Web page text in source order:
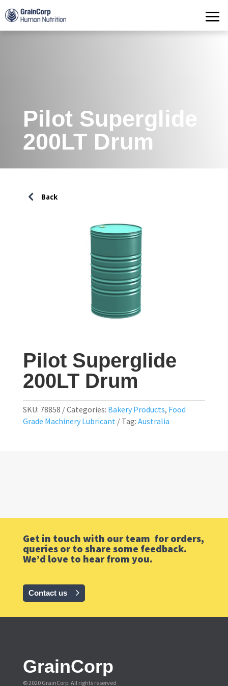
Products
Operations
Quality Assurance
Pilot Superglide
200LT Drum
Pilot Superglide
200LT Drum
SKU: 78858 Categories: Bakery Products, Food
Grade Machinery Lubricant
Tag: Australia
Get in touch with our team for orders,
queries or to share some feedback.
We’d love to hear from you.
Contact us
GrainCorp
© 2020 GrainCorp. All rights reserved